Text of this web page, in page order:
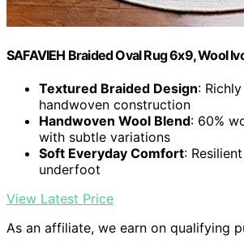
SAFAVIEH Braided Oval Rug 6x9, Wool
Textured Braided Design:
handwoven construction
Handwoven Wool Blend: 60%
with subtle variations
Soft Everyday Comfort:
underfoot
View Latest Price
As an affiliate, we earn on qualifying